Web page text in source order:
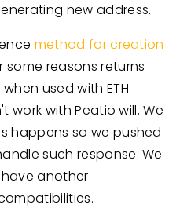
new address.
method for creation
some reasons returns
used with ETH
work with Peatio will. We
happens so we pushed
such response. We
another